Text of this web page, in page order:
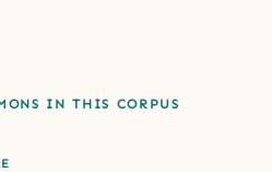
IN THIS CORPUS